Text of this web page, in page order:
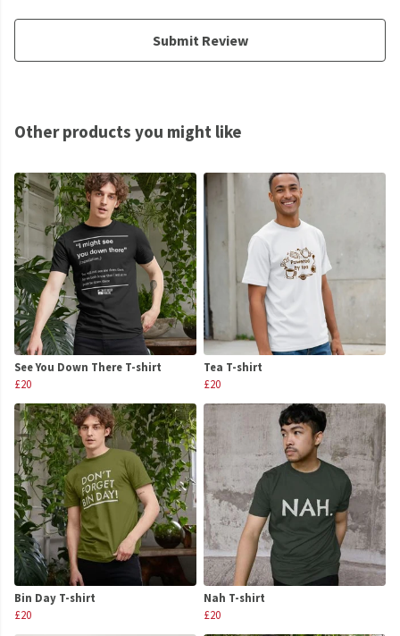
Submit Review
Other products you might like
See You Down There T-shirt
£20
Tea T-shirt
£20
Bin Day T-shirt
£20
Nah T-shirt
£20